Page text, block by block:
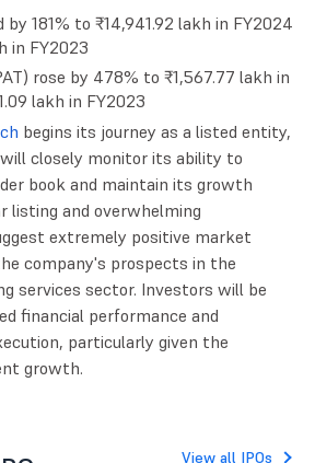
by 181% to ₹14,941.92 lakh in FY2024
in FY2023
rose by 478% to ₹1,567.77 lakh in
lakh in FY2023
begins its journey as a listed entity,
closely monitor its ability to
book and maintain its growth
listing and overwhelming
extremely positive market
company's prospects in the
services sector. Investors will be
financial performance and
particularly given the
growth.